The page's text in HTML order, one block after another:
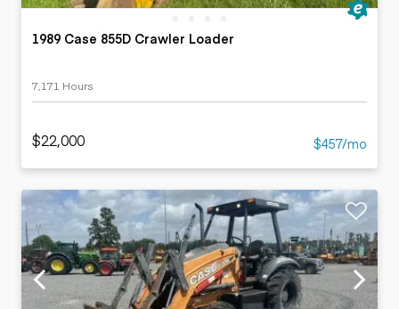
1989 Case 855D Crawler Loader
7,171 Hours
$22,000 $457/mo